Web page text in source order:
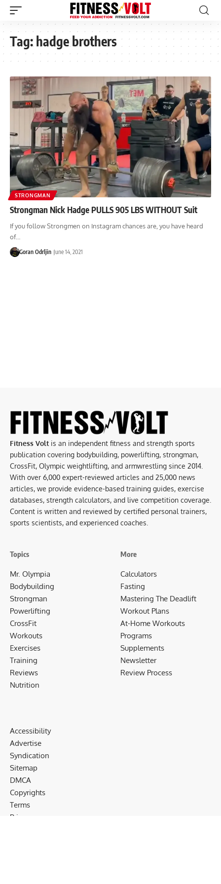
Tag:hadge brothers
STRONGMAN
Strongman Nick Hadge PULLS 905 LBS WITHOUT Suit
If you follow Strongmen on Instagram chances are, you have heard
of…
Goran Odrljin June 14, 2021
Fitness Volt is an independent fitness and strength sports
publication covering bodybuilding, powerlifting, strongman,
CrossFit, Olympic weightlifting, and armwrestling since 2014.
With over 6,000 expert-reviewed articles and 25,000 news
articles, we provide evidence-based training guides, exercise
databases, strength calculators, and live competition coverage.
Content is written and reviewed by certified personal trainers,
sports scientists, and experienced coaches.
Topics
Mr. Olympia
Bodybuilding
Strongman
Powerlifting
CrossFit
Workouts
Exercises
Training
Reviews
Nutrition
More
Calculators
Fasting
Mastering The Deadlift
Workout Plans
At-Home Workouts
Programs
Supplements
Newsletter
Review Process
Accessibility
Advertise
Syndication
Sitemap
DMCA
Copyrights
Terms
Privacy